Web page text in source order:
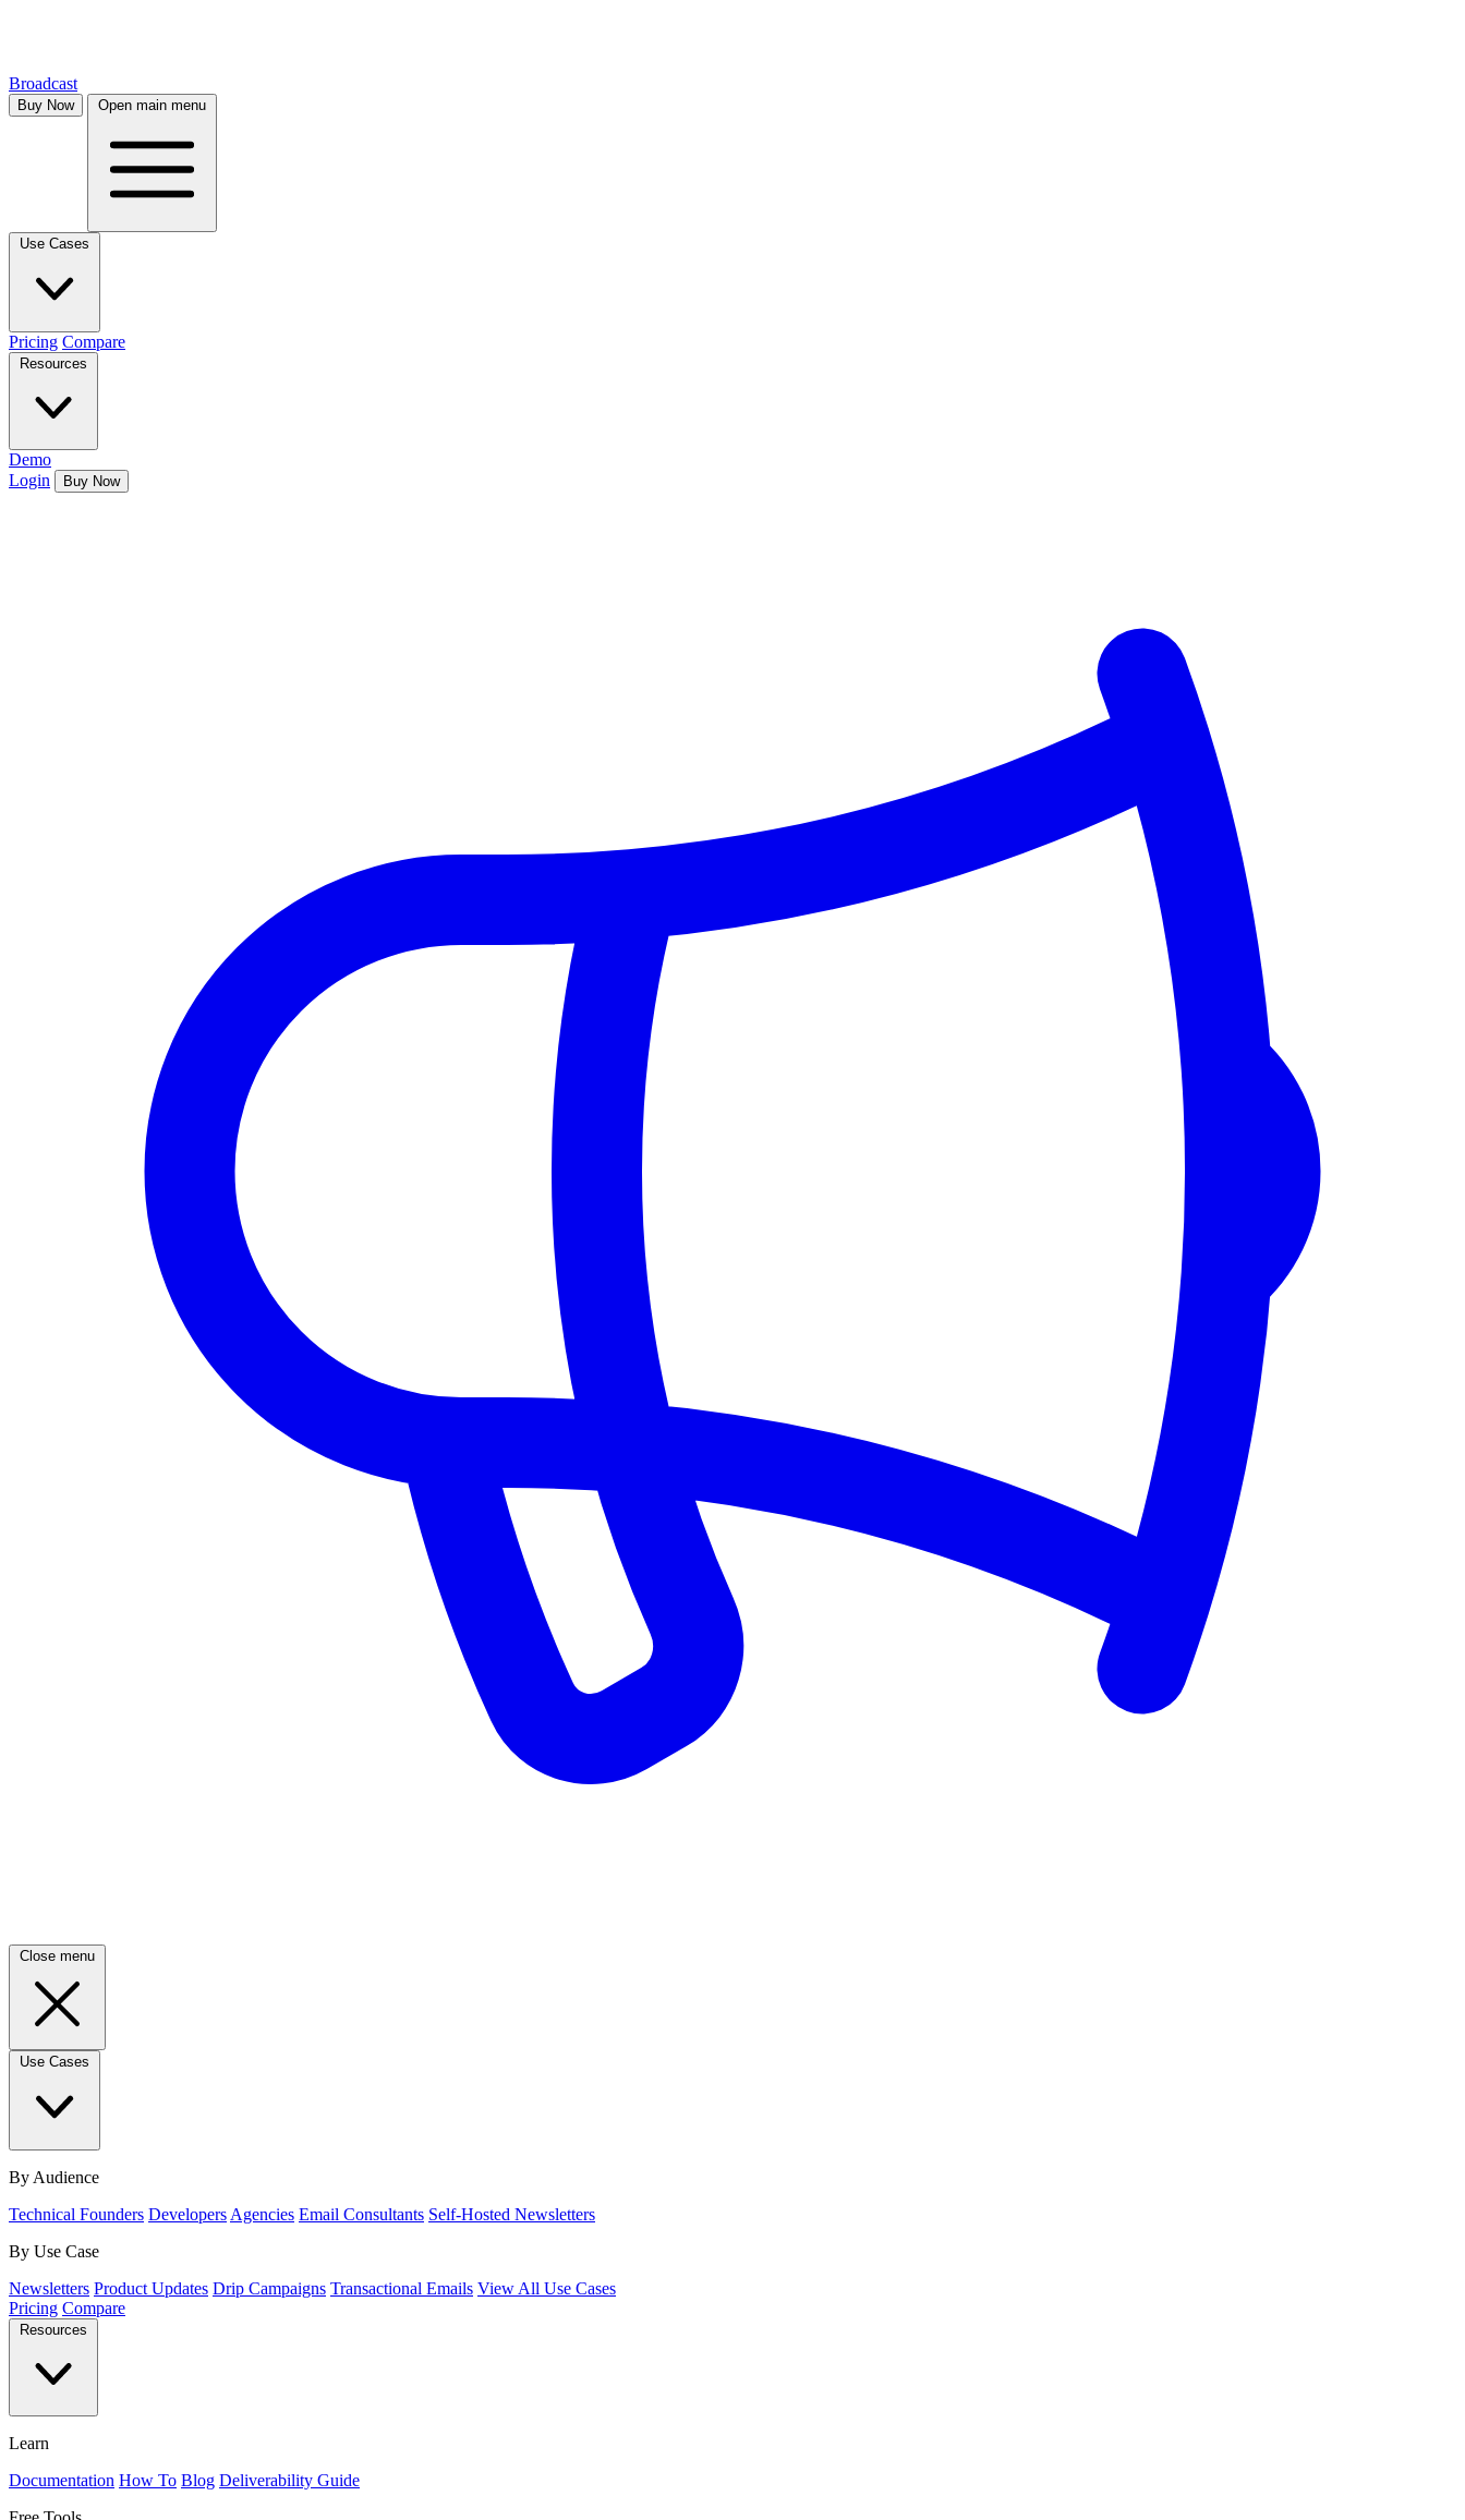
Broadcast
Buy Now Open main menu
Use Cases
Pricing Compare
Resources
Demo
Login
Buy Now
Close menu
Use Cases
By Audience
Technical Founders Developers Agencies Email Consultants Self-Hosted Newsletters
By Use Case
Newsletters Product Updates Drip Campaigns Transactional Emails View All Use Cases
Pricing Compare
Resources
Learn
Documentation How To Blog Deliverability Guide